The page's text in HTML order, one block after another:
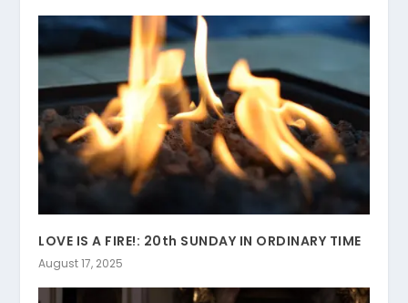
LOVE IS A FIRE!: 20th SUNDAY IN ORDINARY TIME
August 17, 2025